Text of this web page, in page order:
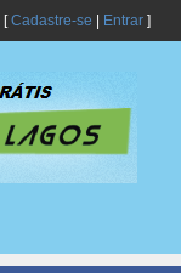
[Cadastre-se Entrar]